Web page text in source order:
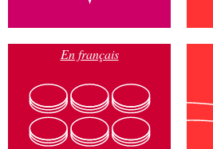
En français